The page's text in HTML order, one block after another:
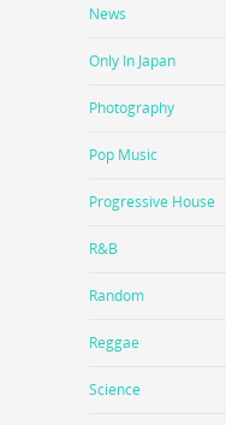
News
Only In Japan
Photography
Pop Music
Progressive House
R&B
Random
Reggae
Science